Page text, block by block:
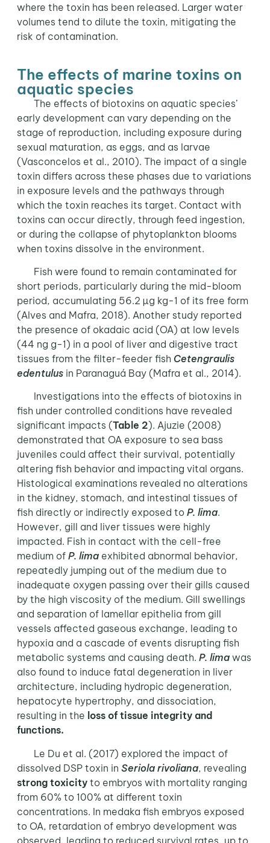
where the toxin has been released. Larger water
volumes tend to dilute the toxin, mitigating the
risk of contamination.
The effects of marine toxins on
aquatic species
The effects of biotoxins on aquatic species’
early development can vary depending on the
stage of reproduction, including exposure during
sexual maturation, as eggs, and as larvae
(Vasconcelos et al., 2010). The impact of a single
toxin differs across these phases due to variations
in exposure levels and the pathways through
which the toxin reaches its target. Contact with
toxins can occur directly, through feed ingestion,
or during the collapse of phytoplankton blooms
when toxins dissolve in the environment.
Fish were found to remain contaminated for
short periods, particularly during the mid-bloom
period, accumulating 56.2 µg kg-1 of its free form
(Alves and Mafra, 2018). Another study reported
the presence of okadaic acid (OA) at low levels
(44 ng g-1) in a pool of liver and digestive tract
tissues from the filter-feeder fish Cetengraulis
edentulusin Paranaguá Bay (Mafra et al., 2014).
Investigations into the effects of biotoxins in
fish under controlled conditions have revealed
significant impacts (Table 2). Ajuzie (2008)
demonstrated that OA exposure to sea bass
juveniles could affect their survival, potentially
altering fish behavior and impacting vital organs.
Histological examinations revealed no alterations
in the kidney, stomach, and intestinal tissues of
fish directly or indirectly exposed to P. lima.
However, gill and liver tissues were highly
impacted. Fish in contact with the cell-free
medium of P. limaexhibited abnormal behavior,
repeatedly jumping out of the medium due to
inadequate oxygen passing over their gills caused
by the high viscosity of the medium. Gill swellings
and separation of lamellar epithelia from gill
vessels affected gaseous exchange, leading to
hypoxia and a cascade of events disrupting fish
metabolic systems and causing death. P. limawas
also found to induce fatal degeneration in liver
architecture, including hydropic degeneration,
hepatocyte hypertrophy, and dissociation,
resulting in the loss of tissue integrity and
functions.
Le Du et al. (2017) explored the impact of
dissolved DSP toxin in Seriola rivoliana, revealing
strong toxicityto embryos with mortality ranging
from 60% to 100% at different toxin
concentrations. In medaka fish embryos exposed
to OA, retardation of embryo development was
observed, leading to reduced survival rates, up to